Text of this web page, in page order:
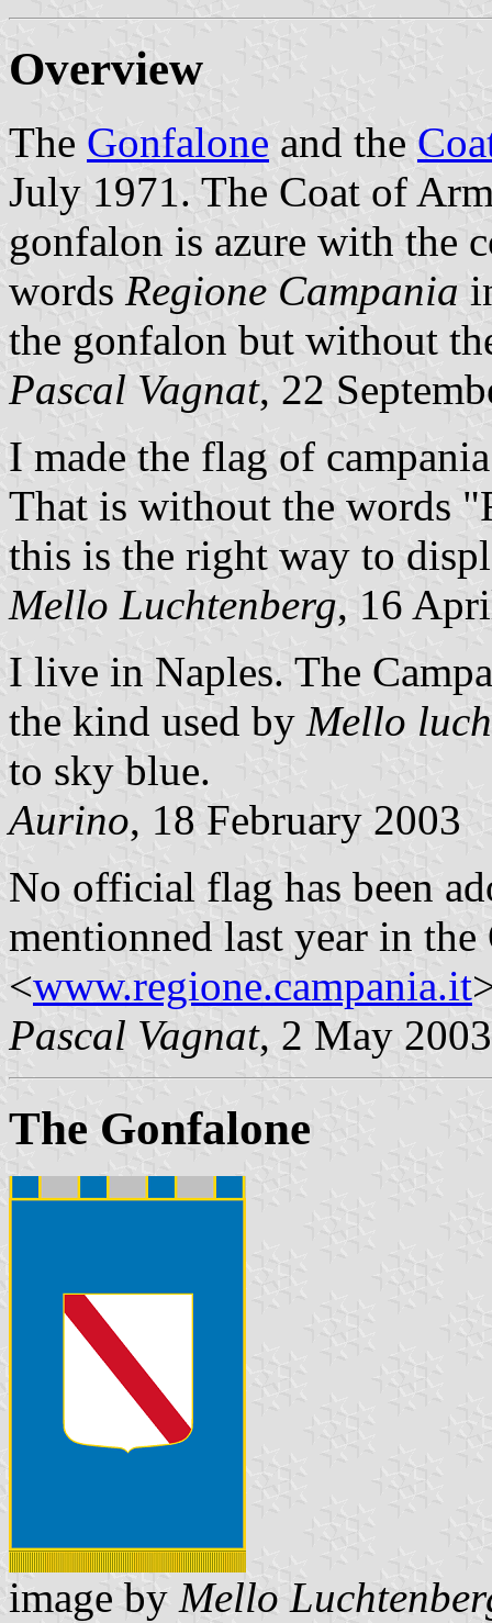
Overview
The Gonfalone and the
July 1971. The Coat of
gonfalon is azure with the
words Regione Campania
the gonfalon but without
Pascal Vagnat, 22
I made the flag of
That is without the words
this is the right way to
Mello Luchtenberg, 16
I live in Naples. The
the kind used by Mello
to sky blue.
Aurino, 18 February 2003
No official flag has been
mentionned last year in
<www.regione.campania.it
Pascal Vagnat, 2 May 2003
The Gonfalone
image by Mello